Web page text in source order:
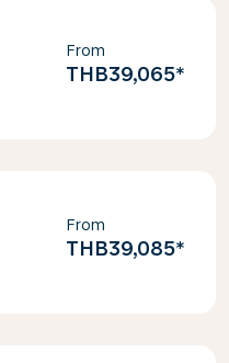
From
THB39,065*
From
THB39,085*